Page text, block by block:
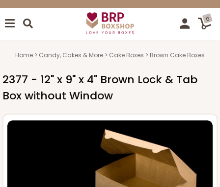
0
Home Candy, Cakes & More Cake Boxes Brown Cake Boxes
2377 - 12" x 9" x 4" Brown Lock & Tab
Box without Window